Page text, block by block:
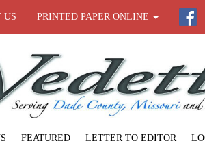
US PRINTED PAPER ONLINE
FEATURED LETTER TO EDITOR